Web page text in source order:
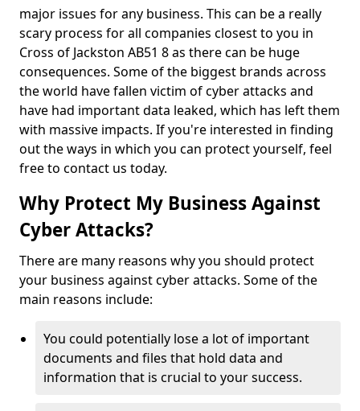
major issues for any business. This can be a really
scary process for all companies closest to you in
Cross of Jackston AB51 8 as there can be huge
consequences. Some of the biggest brands across
the world have fallen victim of cyber attacks and
have had important data leaked, which has left them
with massive impacts. If you're interested in finding
out the ways in which you can protect yourself, feel
free to contact us today.
Why Protect My Business Against
Cyber Attacks?
There are many reasons why you should protect
your business against cyber attacks. Some of the
main reasons include:
You could potentially lose a lot of important
documents and files that hold data and
information that is crucial to your success.